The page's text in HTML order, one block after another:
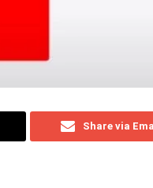
Share via